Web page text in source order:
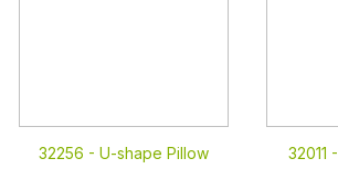
32256 - U-shape Pillow 32011 -